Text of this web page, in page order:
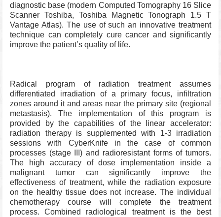
diagnostic base (modern Computed Tomography 16 Slice
Scanner Toshiba, Toshiba Magnetic Tonograph 1.5 T
Vantage Atlas). The use of such an innovative treatment
technique can completely cure cancer and significantly
improve the patient’s quality of life.
Radical program of radiation treatment assumes
differentiated irradiation of a primary focus, infiltration
zones around it and areas near the primary site (regional
metastasis). The implementation of this program is
provided by the capabilities of the linear accelerator:
radiation therapy is supplemented with 1-3 irradiation
sessions with CyberKnife in the case of common
processes (stage III) and radioresistant forms of tumors.
The high accuracy of dose implementation inside a
malignant tumor can significantly improve the
effectiveness of treatment, while the radiation exposure
on the healthy tissue does not increase. The individual
chemotherapy course will complete the treatment
process. Combined radiological treatment is the best